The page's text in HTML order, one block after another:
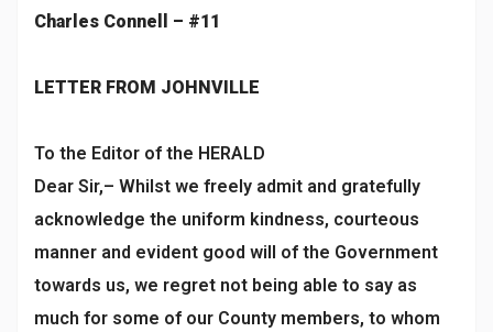
Charles Connell – #11
LETTER FROM JOHNVILLE
To the Editor of the HERALD
Dear Sir,– Whilst we freely admit and gratefully
acknowledge the uniform kindness, courteous
manner and evident good will of the Government
towards us, we regret not being able to say as
much for some of our County members, to whom